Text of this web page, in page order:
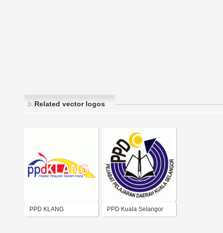
Related vector logos
PPD KLANG PPD Kuala Selangor